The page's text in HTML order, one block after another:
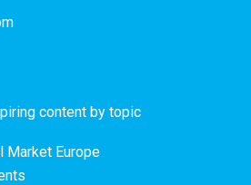
content by topic
Market Europe